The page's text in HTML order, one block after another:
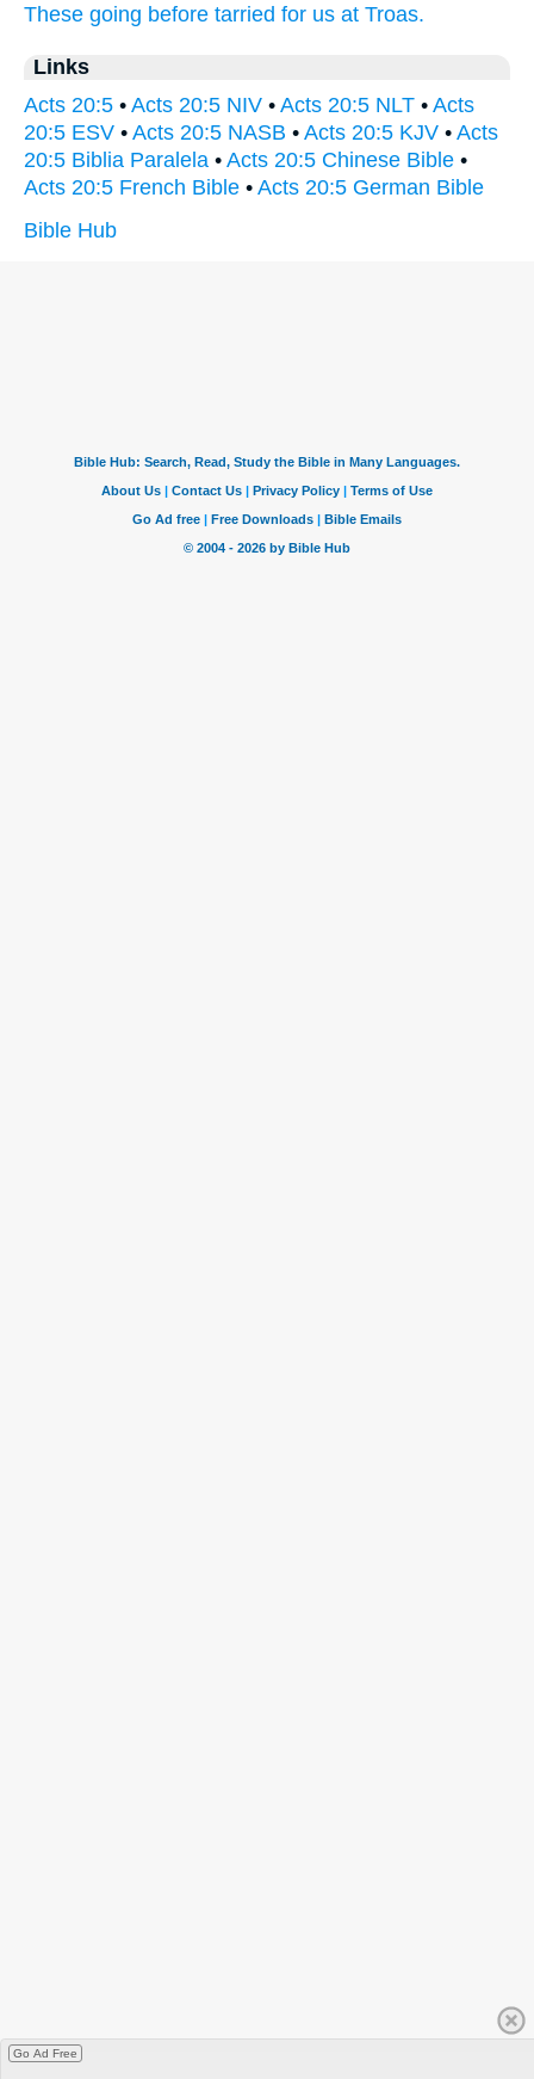
These going before tarried for us at Troas.
Links
Acts 20:5 • Acts 20:5 NIV • Acts 20:5 NLT • Acts
20:5 ESV • Acts 20:5 NASB • Acts 20:5 KJV • Acts
20:5 Biblia Paralela • Acts 20:5 Chinese Bible •
Acts 20:5 French Bible • Acts 20:5 German Bible
Bible Hub
Go Ad Free